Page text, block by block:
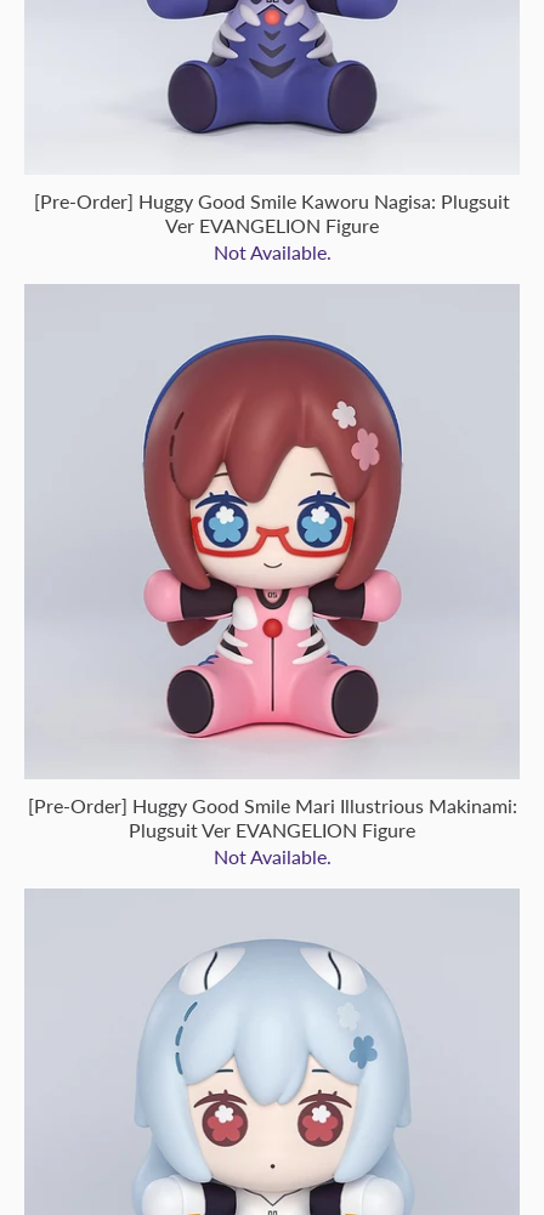
[Pre-Order] Huggy Good Smile Kaworu Nagisa: Plugsuit
Ver EVANGELION Figure
Not Available.
[Pre-Order] Huggy Good Smile Mari Illustrious Makinami:
Plugsuit Ver EVANGELION Figure
Not Available.